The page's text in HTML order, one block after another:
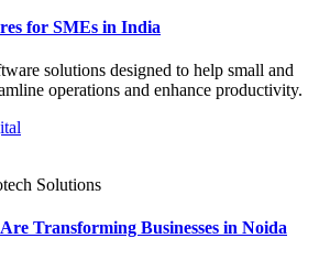
for SMEs in India
solutions designed to help small and
operations and enhance productivity.
Solutions
Transforming Businesses in Noida